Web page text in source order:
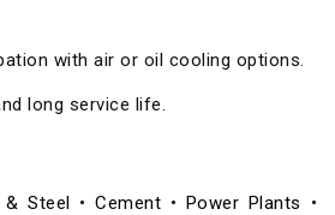
with air or oil cooling options.
long service life.
Steel • Cement • Power Plants •